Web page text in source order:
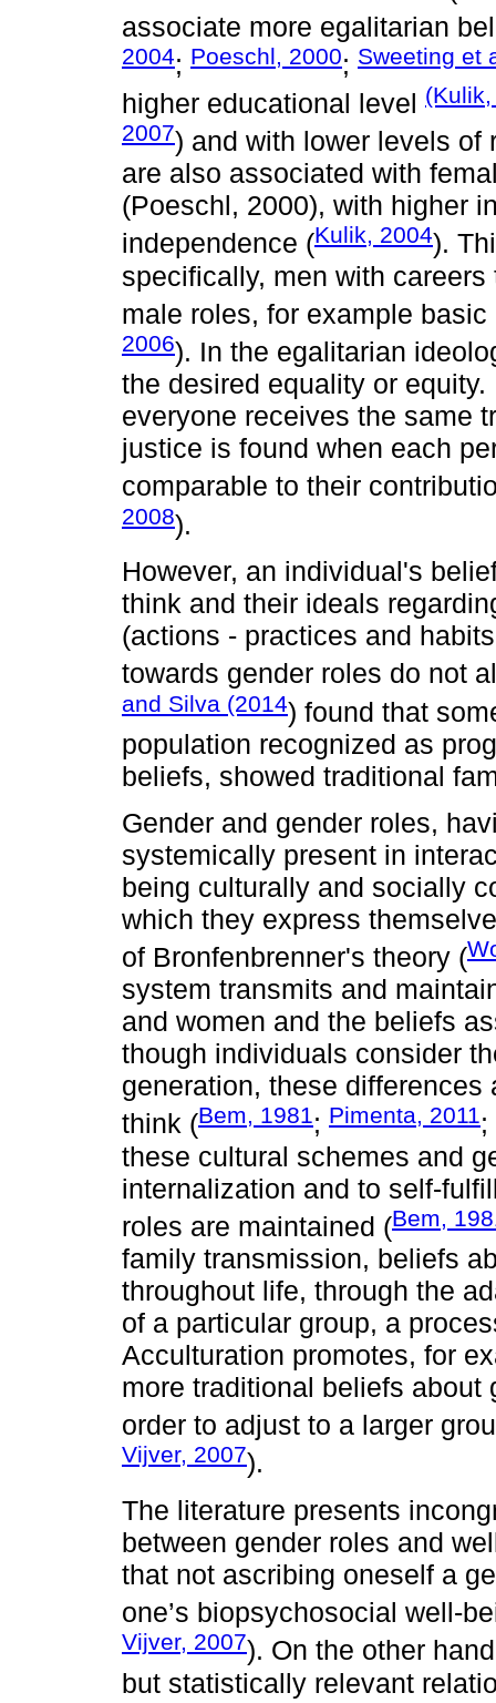
associate more egalitarian
2004; Poeschl, 2000; Sweeting et
higher educational level
2007) and with lower levels of
are also associated with
(Poeschl, 2000), with higher
independence (Kulik, 2004).
specifically, men with
male roles, for example
2006). In the egalitarian
the desired equality or
everyone receives the same
justice is found when each
comparable to their
2008).
However, an individual's
think and their ideals
(actions - practices and
towards gender roles do not
and Silva (2014) found that
population recognized as
beliefs, showed traditional
Gender and gender roles,
systemically present in
being culturally and socially
which they express
of Bronfenbrenner's theory (
system transmits and
and women and the beliefs
though individuals consider
generation, these
think (Bem, 1981; Pimenta, 2011;
these cultural schemes and
internalization and to self-
roles are maintained (Bem,
family transmission, beliefs
throughout life, through the
of a particular group, a
Acculturation promotes, for
more traditional beliefs
order to adjust to a larger
Vijver, 2007).
The literature presents
between gender roles and
that not ascribing oneself a
one’s biopsychosocial well-
Vijver, 2007). On the other
but statistically relevant